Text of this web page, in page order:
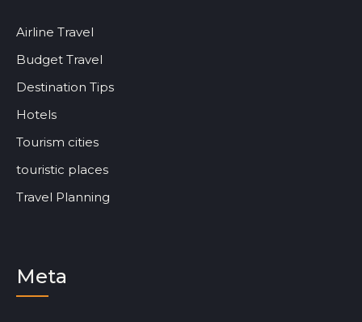
Airline Travel
Budget Travel
Destination Tips
Hotels
Tourism cities
touristic places
Travel Planning
Meta